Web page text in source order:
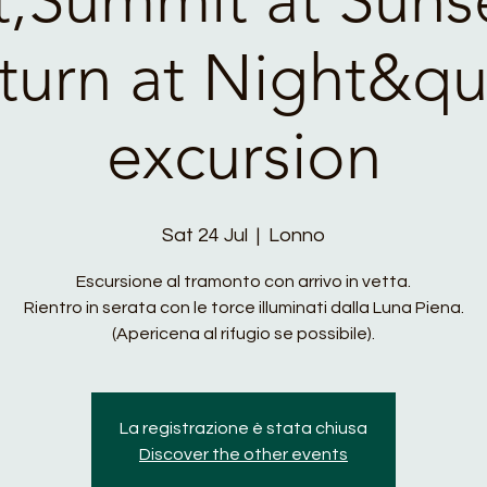
at
excursion
Sat 24 Jul
  |
Lonno
Escursione al tramonto con arrivo in vetta.
Rientro in serata con le torce illuminati dalla Luna Piena.
(Apericena al rifugio se possibile).
La registrazione è stata chiusa
Discover the other events